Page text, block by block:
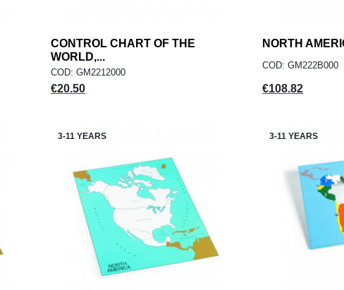
ADD TO CART add
CONTROL CHART OF THE
WORLD,...
COD: GM2212000
Price
€20.50
ADD
NORTH
COD: GM222B000
Price
€108.82
3-11 YEARS 3-11 YEARS